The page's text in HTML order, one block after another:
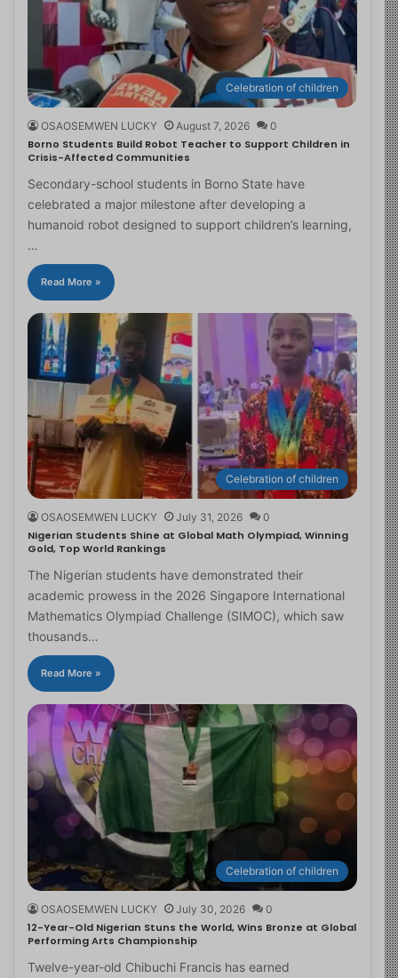
Celebration of children
OSAOSEMWEN LUCKY August 7, 2026 0
Borno Students Build Robot Teacher to Support Children in
Crisis-Affected Communities
Secondary-school students in Borno State have
celebrated a major milestone after developing a
humanoid robot designed to support children’s learning,
…
Read More »
Celebration of children
OSAOSEMWEN LUCKY July 31, 2026 0
Nigerian Students Shine at Global Math Olympiad, Winning
Gold, Top World Rankings
The Nigerian students have demonstrated their
academic prowess in the 2026 Singapore International
Mathematics Olympiad Challenge (SIMOC), which saw
thousands…
Read More »
Celebration of children
OSAOSEMWEN LUCKY July 30, 2026 0
12-Year-Old Nigerian Stuns the World, Wins Bronze at Global
Performing Arts Championship
Twelve-year-old Chibuchi Francis has earned